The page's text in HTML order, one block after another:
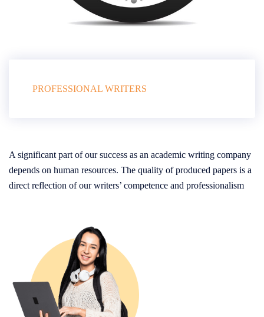
PROFESSIONAL WRITERS
A significant part of our success as an academic writing company
depends on human resources. The quality of produced papers is a
direct reflection of our writers’ competence and professionalism